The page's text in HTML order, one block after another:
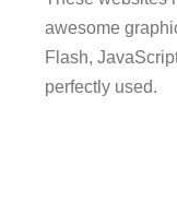
awesome
Flash,
perfectly used.